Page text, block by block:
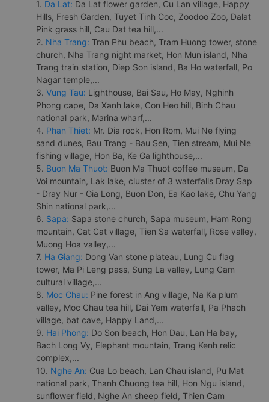
1. Da Lat: Da Lat flower garden, Cu Lan village, Happy
Hills, Fresh Garden, Tuyet Tinh Coc, Zoodoo Zoo, Dalat
Pink grass hill, Cau Dat tea hill,...
2. Nha Trang: Tran Phu beach, Tram Huong tower, stone
church, Nha Trang night market, Hon Mun island, Nha
Trang train station, Diep Son island, Ba Ho waterfall, Po
Nagar temple,...
3. Vung Tau: Lighthouse, Bai Sau, Ho May, Nghinh
Phong cape, Da Xanh lake, Con Heo hill, Binh Chau
national park, Marina wharf,...
4. Phan Thiet: Mr. Dia rock, Hon Rom, Mui Ne flying
sand dunes, Bau Trang - Bau Sen, Tien stream, Mui Ne
fishing village, Hon Ba, Ke Ga lighthouse,...
5. Buon Ma Thuot: Buon Ma Thuot coffee museum, Da
Voi mountain, Lak lake, cluster of 3 waterfalls Dray Sap
- Dray Nur - Gia Long, Buon Don, Ea Kao lake, Chu Yang
Shin national park,...
6. Sapa: Sapa stone church, Sapa museum, Ham Rong
mountain, Cat Cat village, Tien Sa waterfall, Rose valley,
Muong Hoa valley,...
7. Ha Giang: Dong Van stone plateau, Lung Cu flag
tower, Ma Pi Leng pass, Sung La valley, Lung Cam
cultural village,...
8. Moc Chau: Pine forest in Ang village, Na Ka plum
valley, Moc Chau tea hill, Dai Yem waterfall, Pa Phach
village, bat cave, Happy Land,...
9. Hai Phong: Do Son beach, Hon Dau, Lan Ha bay,
Bach Long Vy, Elephant mountain, Trang Kenh relic
complex,...
10. Nghe An: Cua Lo beach, Lan Chau island, Pu Mat
national park, Thanh Chuong tea hill, Hon Ngu island,
sunflower field, Nghe An sheep field, Thien Cam